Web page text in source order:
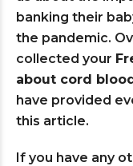
banking their
the pandemic.
collected your
about cord
have provided
this article.
If you have any